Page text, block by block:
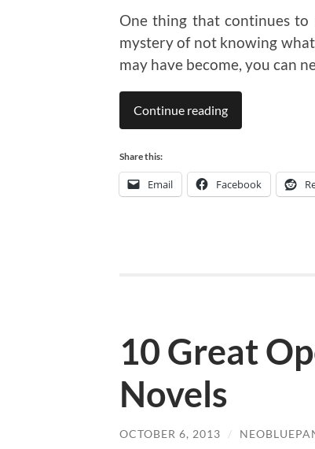
One thing that continues
mystery of not knowing
may have become, you can
Continue reading
Share this:
Email Facebook
10 Great
Novels
OCTOBER 6, 2013 /